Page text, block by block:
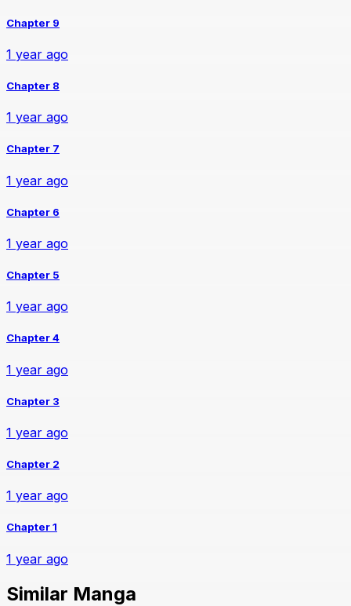
Chapter 9
1 year ago
Chapter 8
1 year ago
Chapter 7
1 year ago
Chapter 6
1 year ago
Chapter 5
1 year ago
Chapter 4
1 year ago
Chapter 3
1 year ago
Chapter 2
1 year ago
Chapter 1
1 year ago
Similar Manga